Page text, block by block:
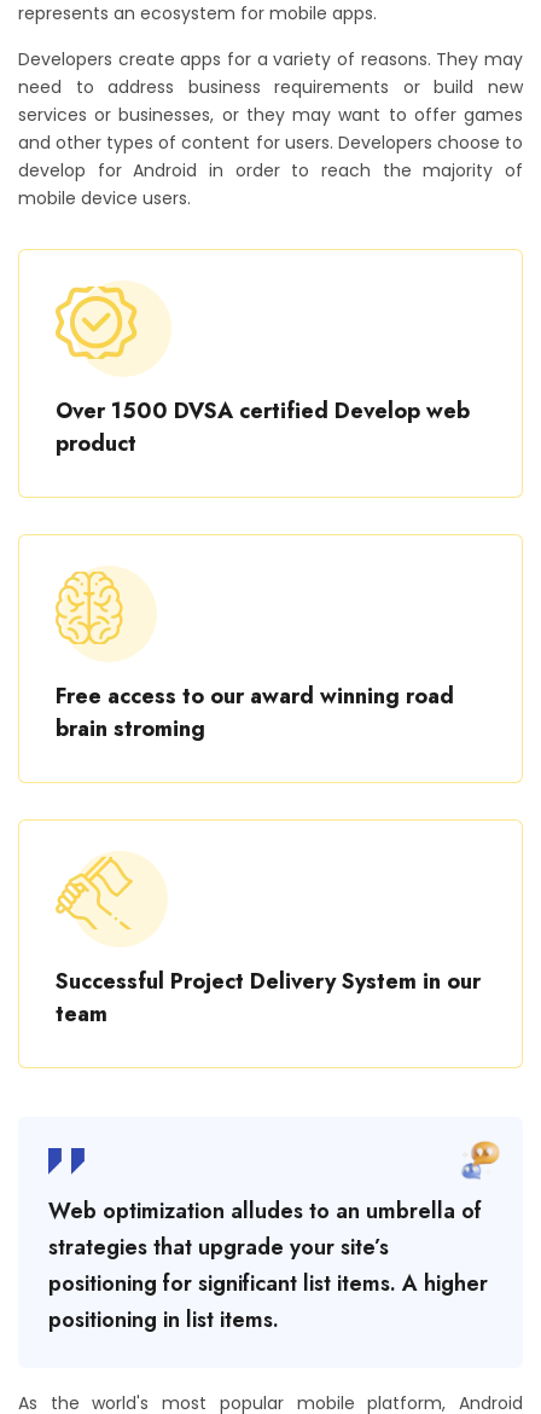
represents an ecosystem for mobile apps.
Developers create apps for a variety of reasons. They may
need to address business requirements or build new
services or businesses, or they may want to offer games
and other types of content for users. Developers choose to
develop for Android in order to reach the majority of
mobile device users.
Over 1500 DVSA certified Develop web
product
Free access to our award winning road
brain stroming
Successful Project Delivery System in our
team
Web optimization alludes to an umbrella of
strategies that upgrade your site’s
positioning for significant list items. A higher
positioning in list items.
As the world's most popular mobile platform, Android